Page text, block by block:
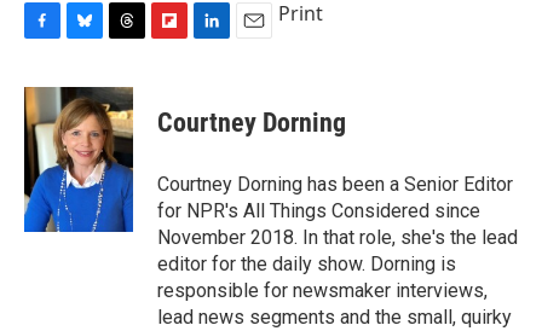
c
e
b
o
o
k
u
e
s
k
y
r
e
a
d
s
p
b
a
r
d
k
e
I
n
i
l
Print
Courtney Dorning
Courtney Dorning has been a Senior Editor
for NPR's All Things Considered since
November 2018. In that role, she's the lead
editor for the daily show. Dorning is
responsible for newsmaker interviews,
lead news segments and the small, quirky